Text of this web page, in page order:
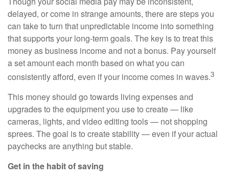
delayed, or come in strange amounts, there are steps you
can take to turn that unpredictable income into something
that supports your long-term goals. The key is to treat this
money as business income and not a bonus. Pay yourself
a set amount each month based on what you can
consistently afford, even if your income comes in waves.3
This money should go towards living expenses and
upgrades to the equipment you use to create — like
cameras, lights, and video editing tools — not shopping
sprees. The goal is to create stability — even if your actual
paychecks are anything but stable.
Get in the habit of saving